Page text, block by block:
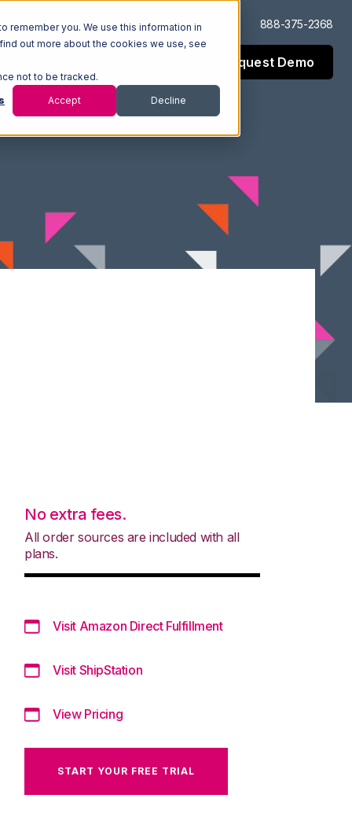
remember you. We use this information in
out more about the cookies we use, see
not to be tracked.
Accept Decline
Log In Support 888-375-2368
Request Demo
No extra fees.
All order sources are included with all
plans.
Visit Amazon Direct Fulfillment
Visit ShipStation
View Pricing
START YOUR FREE TRIAL